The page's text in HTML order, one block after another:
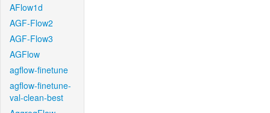
AFlow1d
AGF-Flow2
AGF-Flow3
AGFlow
agflow-finetune
agflow-finetune-
val-clean-best